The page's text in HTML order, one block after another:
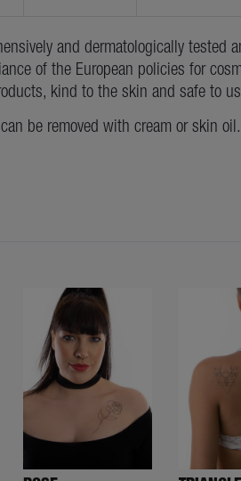
and dermatologically tested
of the European policies for
kind to the skin and safe to
be removed with cream or skin oil.